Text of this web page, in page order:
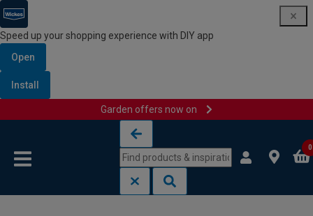
Speed up your shopping experience with DIY app
Open
Install
Garden offers now on
0